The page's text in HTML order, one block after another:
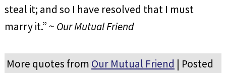
steal it; and so I have resolved that I must
marry it.” ~ Our Mutual Friend
More quotes from Our Mutual Friend | Posted